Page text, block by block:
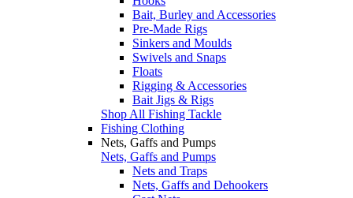
Bait, Burley and Accessories
Pre-Made Rigs
Sinkers and Moulds
Swivels and Snaps
Floats
Rigging & Accessories
Bait Jigs & Rigs
Shop All Fishing Tackle
Fishing Clothing
Nets, Gaffs and Pumps
Nets, Gaffs and Pumps
Nets and Traps
Nets, Gaffs and Dehookers